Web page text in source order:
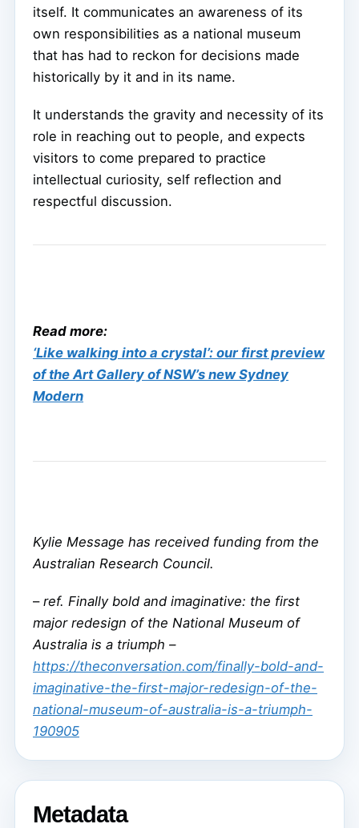
itself. It communicates an awareness of its
own responsibilities as a national museum
that has had to reckon for decisions made
historically by it and in its name.
It understands the gravity and necessity of its
role in reaching out to people, and expects
visitors to come prepared to practice
intellectual curiosity, self reflection and
respectful discussion.
Read more:
‘Like walking into a crystal’: our first preview
of the Art Gallery of NSW’s new Sydney
Modern
Kylie Message has received funding from the
Australian Research Council.
– ref. Finally bold and imaginative: the first
major redesign of the National Museum of
Australia is a triumph –
https://theconversation.com/finally-bold-and-
imaginative-the-first-major-redesign-of-the-
national-museum-of-australia-is-a-triumph-
190905
Metadata